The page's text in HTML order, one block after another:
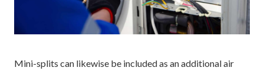
Mini-splits can likewise be included as an additional air